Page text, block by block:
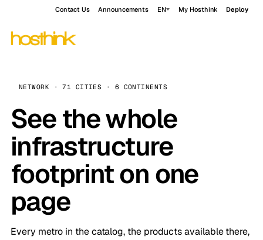
Contact Us Announcements EN My Hosthink Deploy
NETWORK · 71 CITIES · 6 CONTINENTS
See the whole
infrastructure
footprint on one
page
Every metro in the catalog, the products available there,